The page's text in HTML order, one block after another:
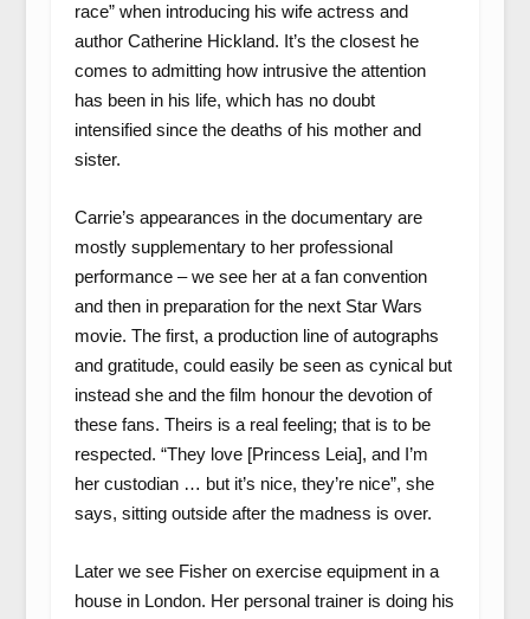
race” when introducing his wife actress and
author Catherine Hickland. It’s the closest he
comes to admitting how intrusive the attention
has been in his life, which has no doubt
intensified since the deaths of his mother and
sister.
Carrie’s appearances in the documentary are
mostly supplementary to her professional
performance – we see her at a fan convention
and then in preparation for the next Star Wars
movie. The first, a production line of autographs
and gratitude, could easily be seen as cynical but
instead she and the film honour the devotion of
these fans. Theirs is a real feeling; that is to be
respected. “They love [Princess Leia], and I’m
her custodian … but it’s nice, they’re nice”, she
says, sitting outside after the madness is over.
Later we see Fisher on exercise equipment in a
house in London. Her personal trainer is doing his